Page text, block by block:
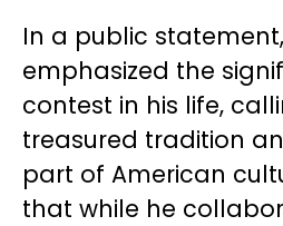
In a public
emphasized the
contest in his life,
treasured tradition
part of American
that while he